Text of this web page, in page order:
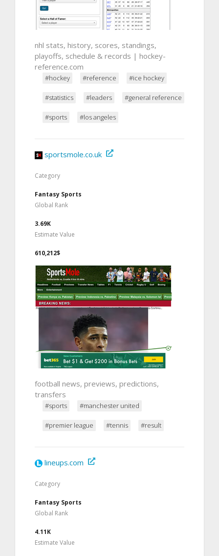
nhl stats, history, scores, standings,
playoffs, schedule & records | hockey-
reference.com
#hockey #reference #ice hockey
#statistics #leaders #general reference
#sports #los angeles
sportsmole.co.uk
Category
Fantasy Sports
Global Rank
3.69K
Estimate Value
610,212$
football news, previews, predictions,
transfers
#sports #manchester united
#premier league #tennis #result
lineups.com
Category
Fantasy Sports
Global Rank
4.11K
Estimate Value